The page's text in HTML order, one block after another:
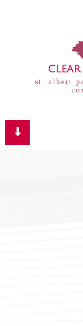
st. albert